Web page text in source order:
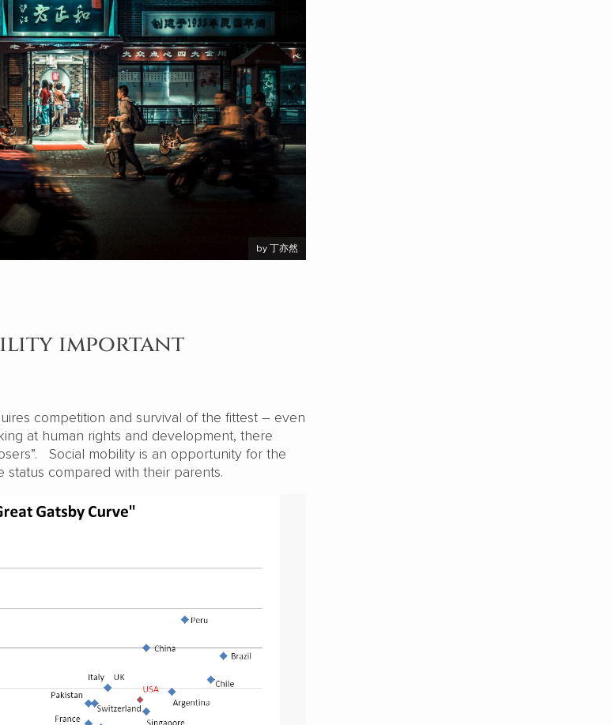
by 丁亦然
important
competition and survival of the fittest – even
at human rights and development, there
Social mobility is an opportunity for the
compared with their parents.